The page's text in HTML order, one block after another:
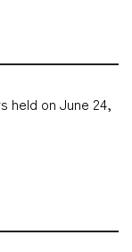
held on June 24,